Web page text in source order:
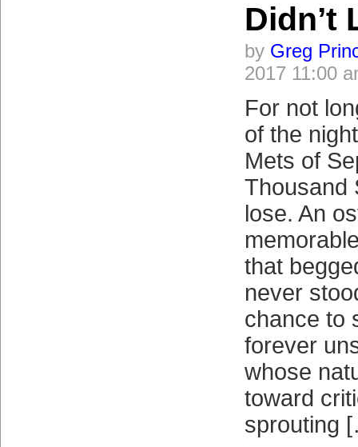
Didn’t
by Greg
2017 11:00
For not
of the
Mets of
Thousand
lose. An
that
never
chance to
forever
whose
toward
sprouting